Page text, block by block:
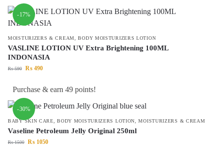
-17%
MOISTURIZERS & CREAM,BODY MOISTURIZERS LOTION
VASLINE LOTION UV Extra Brightening 100ML
INDONASIA
₨590 ₨ 490
Purchase & earn 49 points!
-30%
BABY SKIN CARE,BODY MOISTURIZERS LOTION,MOISTURIZERS & CREAM
Vaseline Petroleum Jelly Original 250ml
₨1500 ₨ 1050